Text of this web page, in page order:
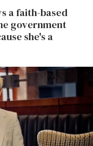
a faith-based
government
she's a